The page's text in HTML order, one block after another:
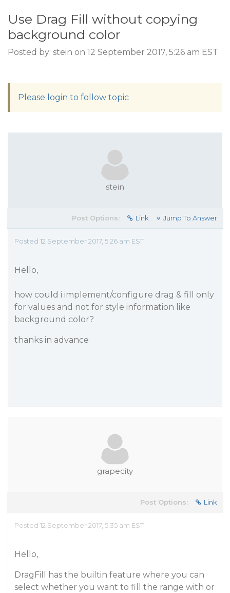
Use Drag Fill without copying
background color
Posted by: stein on 12 September 2017, 5:26 am EST
Please login to follow topic
stein
Post Options: Link Jump To Answer
Posted 12 September 2017, 5:26 am EST
Hello,
how could i implement/configure drag & fill only
for values and not for style information like
background color?
thanks in advance
grapecity
Post Options: Link
Posted 12 September 2017, 5:35 am EST
Hello,
DragFill has the builtin feature where you can
select whether you want to fill the range with or